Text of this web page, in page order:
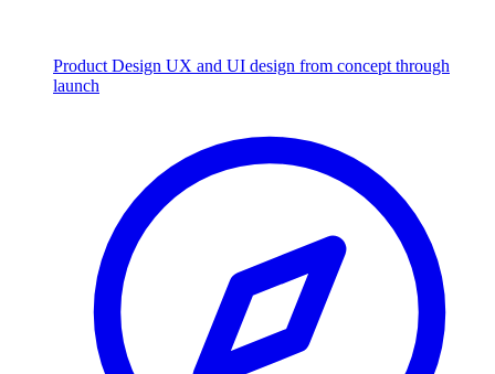
Product Design UX and UI design from concept through
launch